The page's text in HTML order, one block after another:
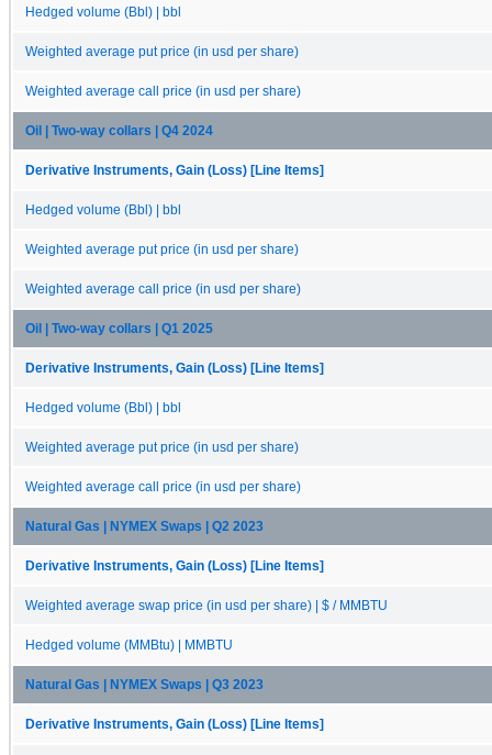
Hedged volume (Bbl) | bbl
Weighted average put price (in usd per share)
Weighted average call price (in usd per share)
Oil | Two-way collars | Q4 2024
Derivative Instruments, Gain (Loss) [Line Items]
Hedged volume (Bbl) | bbl
Weighted average put price (in usd per share)
Weighted average call price (in usd per share)
Oil | Two-way collars | Q1 2025
Derivative Instruments, Gain (Loss) [Line Items]
Hedged volume (Bbl) | bbl
Weighted average put price (in usd per share)
Weighted average call price (in usd per share)
Natural Gas | NYMEX Swaps | Q2 2023
Derivative Instruments, Gain (Loss) [Line Items]
Weighted average swap price (in usd per share) | $ / MMBTU
Hedged volume (MMBtu) | MMBTU
Natural Gas | NYMEX Swaps | Q3 2023
Derivative Instruments, Gain (Loss) [Line Items]